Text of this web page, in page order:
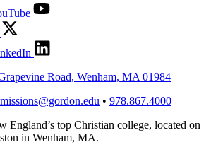
Road, Wenham, MA 01984
• 978.867.4000
England’s top Christian college, located on
in Wenham, MA.